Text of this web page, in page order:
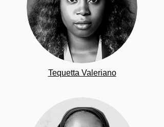
Tequetta Valeriano